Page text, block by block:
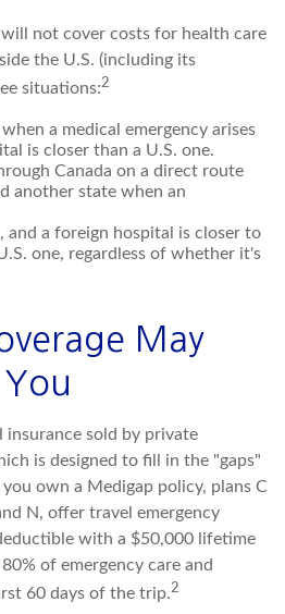
will not cover costs for health care
the U.S. (including its
situations:2
a medical emergency arises
is closer than a U.S. one.
Canada on a direct route
another state when an
and a foreign hospital is closer to
one, regardless of whether it's
May
insurance sold by private
is designed to fill in the "gaps"
own a Medigap policy, plans C
N, offer travel emergency
with a $50,000 lifetime
of emergency care and
60 days of the trip.2